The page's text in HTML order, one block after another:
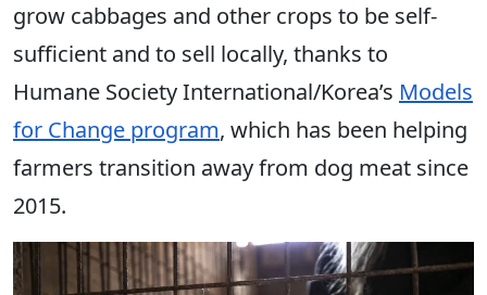
grow cabbages and other crops to be self-
sufficient and to sell locally, thanks to
Humane Society International/Korea’s Models
for Change program, which has been helping
farmers transition away from dog meat since
2015.